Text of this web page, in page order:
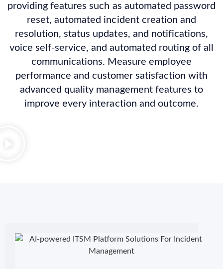
providing features such as automated password
reset, automated incident creation and
resolution, status updates, and notifications,
voice self-service, and automated routing of all
communications. Measure employee
performance and customer satisfaction with
advanced quality management features to
improve every interaction and outcome.